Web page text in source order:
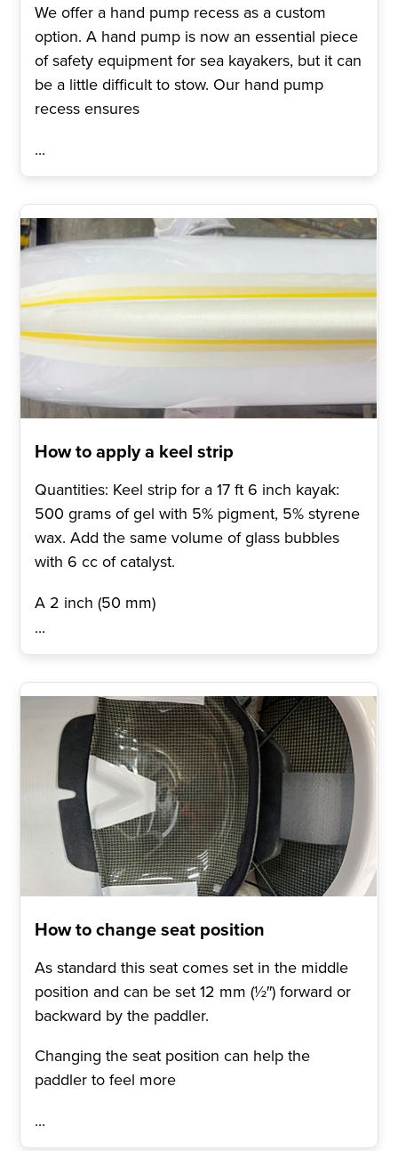
We offer a hand pump recess as a custom
option. A hand pump is now an essential piece
of safety equipment for sea kayakers, but it can
be a little difficult to stow. Our hand pump
recess ensures
...
How to apply a keel strip
Quantities: Keel strip for a 17 ft 6 inch kayak:
500 grams of gel with 5% pigment, 5% styrene
wax. Add the same volume of glass bubbles
with 6 cc of catalyst.
A 2 inch (50 mm)
...
How to change seat position
As standard this seat comes set in the middle
position and can be set 12 mm (½″) forward or
backward by the paddler.
Changing the seat position can help the
paddler to feel more
...